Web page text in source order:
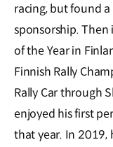
racing, but found
sponsorship.
of the Year in
Finnish Rally
Rally Car through
enjoyed his first
that year. In 2019,